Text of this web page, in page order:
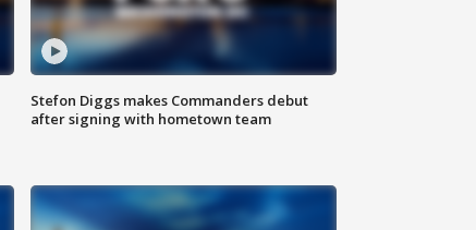
Stefon Diggs makes Commanders debut
after signing with hometown team